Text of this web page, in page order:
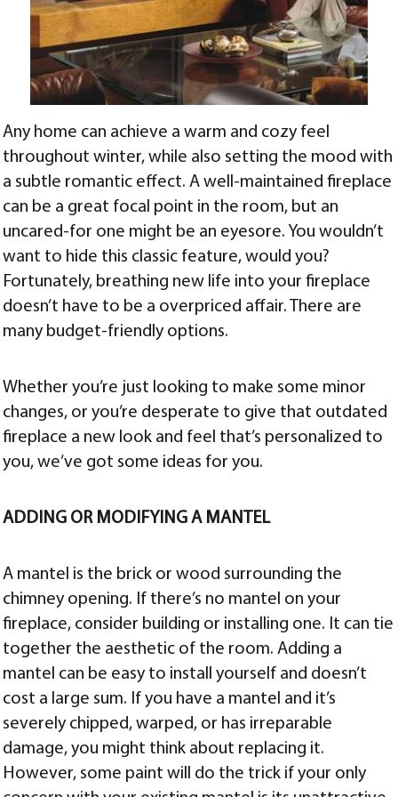
Any home can achieve a warm and cozy feel
throughout winter, while also setting the mood with
a subtle romantic effect. A well-maintained fireplace
can be a great focal point in the room, but an
uncared-for one might be an eyesore. You wouldn’t
want to hide this classic feature, would you?
Fortunately, breathing new life into your fireplace
doesn’t have to be a overpriced affair. There are
many budget-friendly options.
Whether you’re just looking to make some minor
changes, or you’re desperate to give that outdated
fireplace a new look and feel that’s personalized to
you, we’ve got some ideas for you.
ADDING OR MODIFYING A MANTEL
A mantel is the brick or wood surrounding the
chimney opening. If there’s no mantel on your
fireplace, consider building or installing one. It can tie
together the aesthetic of the room. Adding a
mantel can be easy to install yourself and doesn’t
cost a large sum. If you have a mantel and it’s
severely chipped, warped, or has irreparable
damage, you might think about replacing it.
However, some paint will do the trick if your only